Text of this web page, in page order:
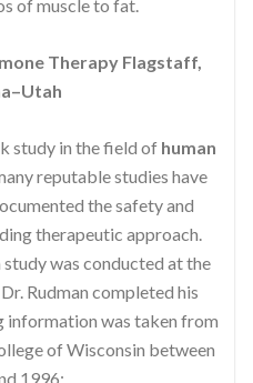
of muscle to fat.
Therapy Flagstaff,
study in the field of human
reputable studies have
the safety and
therapeutic approach.
was conducted at the
Rudman completed his
was taken from
of Wisconsin between
1996: